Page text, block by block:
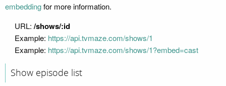
embeddingfor more information.
URL: /shows/:id
Example: https://api.tvmaze.com/shows/1
Example: https://api.tvmaze.com/shows/1?embed=cast
Show episode list